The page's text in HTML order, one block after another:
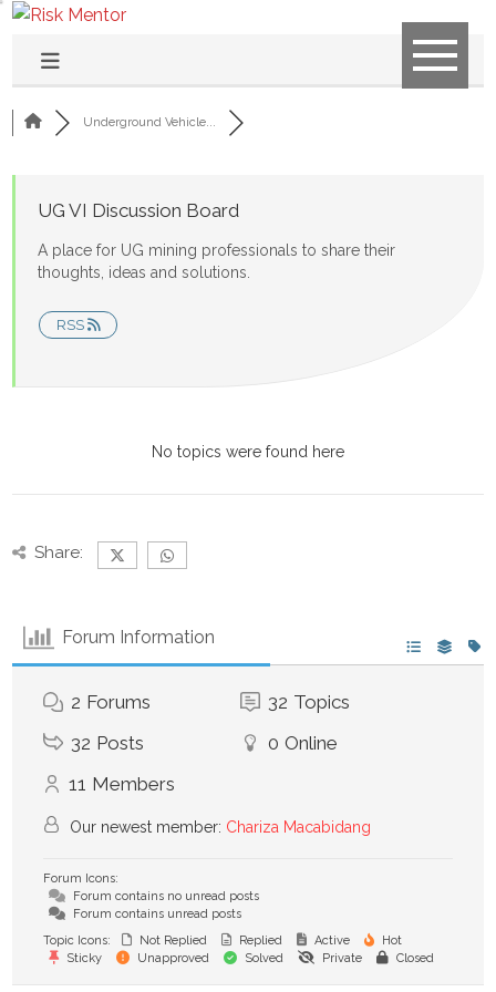
Underground Vehicle...
UG VI Discussion Board
A place for UG mining professionals to share their
thoughts, ideas and solutions.
RSS
No topics were found here
Share:
Forum Information
2 Forums 32 Topics
32 Posts 0 Online
11 Members
Our newest member: Chariza Macabidang
Forum Icons:
Forum contains no unread posts
Forum contains unread posts
Topic Icons:
Not Replied Replied Active
Hot
Sticky
Unapproved Solved Private Closed